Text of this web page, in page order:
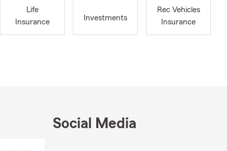
Life
Insurance
Investments
Rec Vehicles
Insurance
Social Media